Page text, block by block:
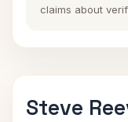
claims about
Steve